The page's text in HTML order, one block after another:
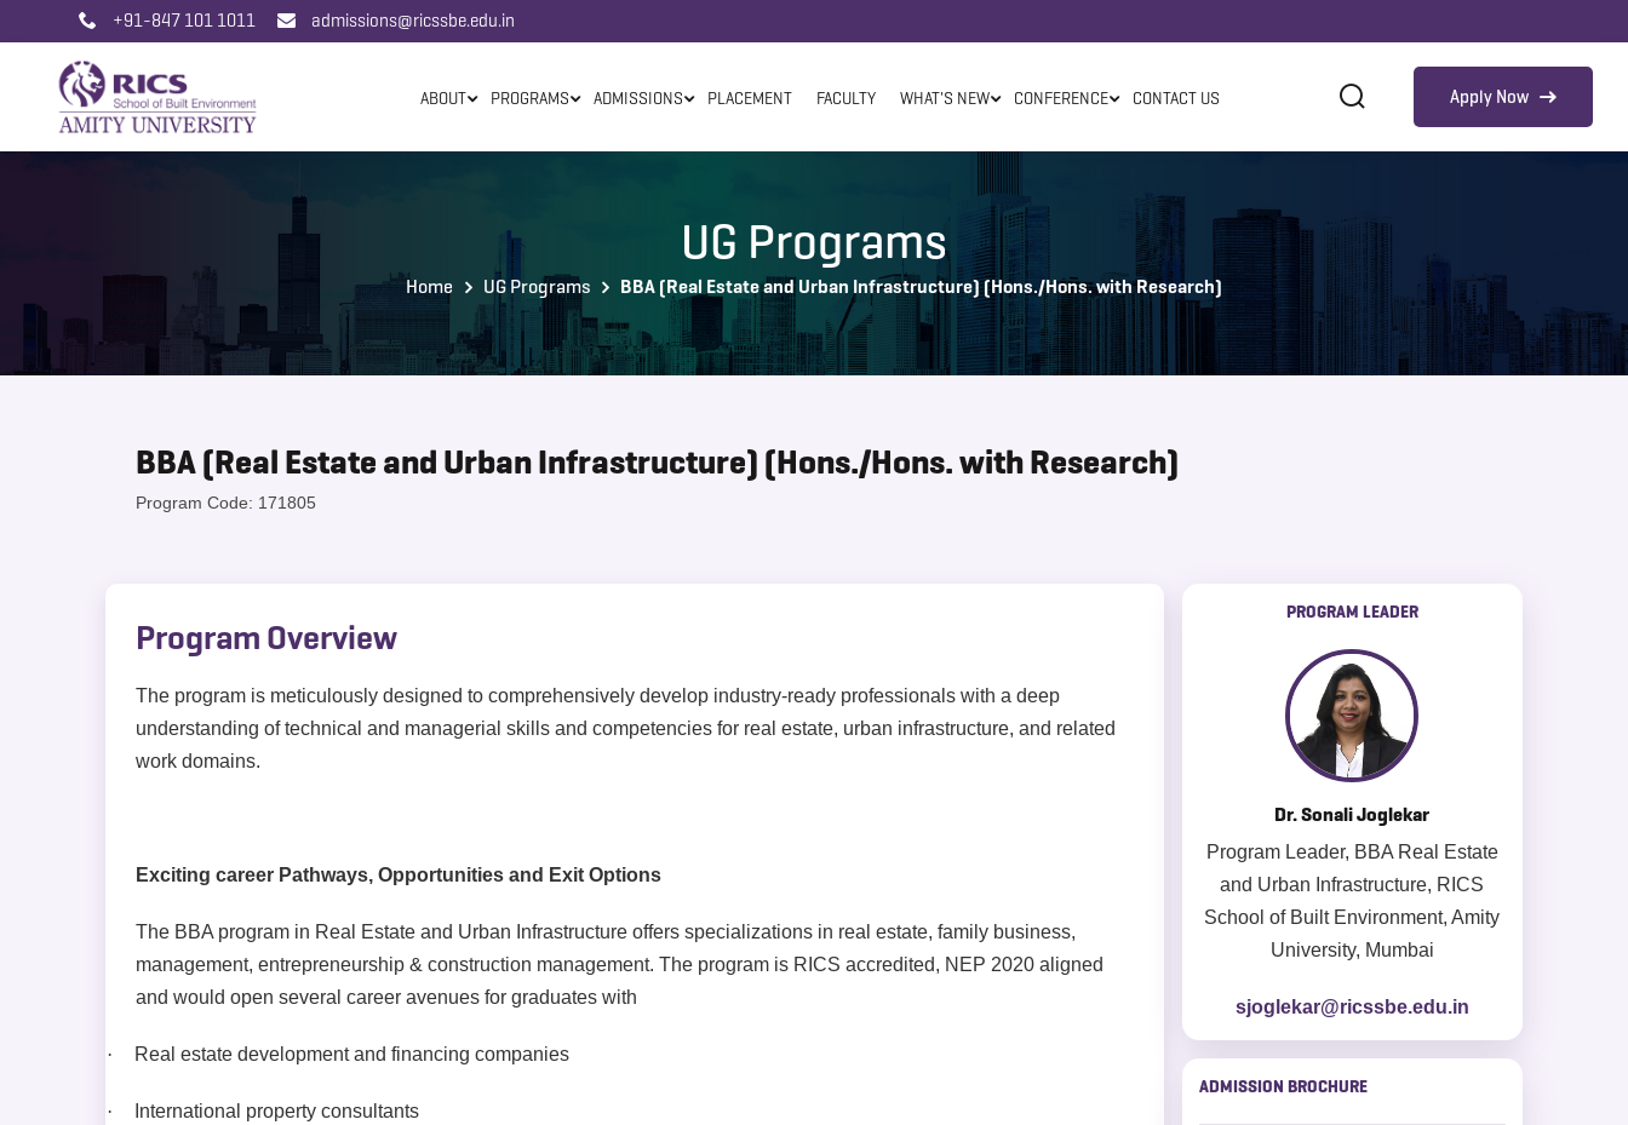
+91-847 101 1011 admissions@ricssbe.edu.in
ABOUT PROGRAMS ADMISSIONS PLACEMENT FACULTY WHAT'S NEW CONFERENCE CONTACT US Apply Now
UG Programs
Home UG Programs BBA (Real Estate and Urban Infrastructure) (Hons./Hons. with Research)
BBA (Real Estate and Urban Infrastructure) (Hons./Hons. with Research)
Program Code: 171805
Program Overview
The program is meticulously designed to comprehensively develop industry-ready professionals with a deep
understanding of technical and managerial skills and competencies for real estate, urban infrastructure, and related
work domains.
Exciting career Pathways, Opportunities and Exit Options
The BBA program in Real Estate and Urban Infrastructure offers specializations in real estate, family business,
management, entrepreneurship & construction management. The program is RICS accredited, NEP 2020 aligned
and would open several career avenues for graduates with
· Real estate development and financing companies
· International property consultants
PROGRAM LEADER
Dr. Sonali Joglekar
Program Leader, BBA Real Estate
and Urban Infrastructure, RICS
School of Built Environment, Amity
University, Mumbai
sjoglekar@ricssbe.edu.in
ADMISSION BROCHURE